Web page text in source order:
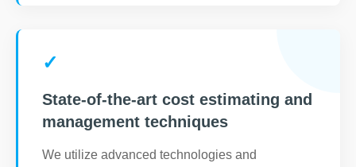
✓
State-of-the-art cost estimating and
management techniques
We utilize advanced technologies and